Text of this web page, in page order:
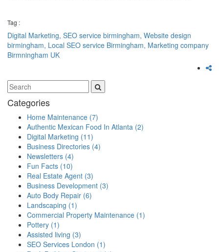
Tag :
Digital Marketing, SEO service birmingham, Website design
birmingham, Local SEO service Birmingham, Marketing company
Birmningham UK
Categories
Home Maintenance (7)
Authentic Mexican Food In Atlanta (2)
Digital Marketing (11)
Business Directories (4)
Newsletters (4)
Fun Facts (10)
Real Estate Agent (3)
Business Development (3)
Auto Body Repair (6)
Landscaping (1)
Commercial Property Maintenance (1)
Pottery (1)
Assisted living (3)
SEO Services London (1)